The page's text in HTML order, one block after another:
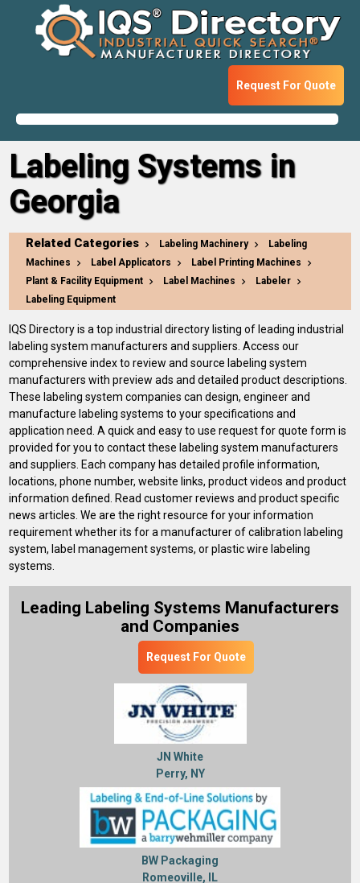
Request For Quote
Labeling Systems in
Georgia
Related Categories Labeling Machinery
Labeling
Machines
Label Applicators
Label Printing Machines
Plant & Facility Equipment
Label Machines
Labeler
Labeling Equipment
IQS Directory is a top industrial directory listing of leading industrial
labeling system manufacturers and suppliers. Access our
comprehensive index to review and source labeling system
manufacturers with preview ads and detailed product descriptions.
These labeling system companies can design, engineer and
manufacture labeling systems to your specifications and
application need. A quick and easy to use request for quote form is
provided for you to contact these labeling system manufacturers
and suppliers. Each company has detailed profile information,
locations, phone number, website links, product videos and product
information defined. Read customer reviews and product specific
news articles. We are the right resource for your information
requirement whether its for a manufacturer of calibration labeling
system, label management systems, or plastic wire labeling
systems.
Leading Labeling Systems Manufacturers
and Companies
Request For Quote
JN White
Perry, NY
BW Packaging
Romeoville, IL